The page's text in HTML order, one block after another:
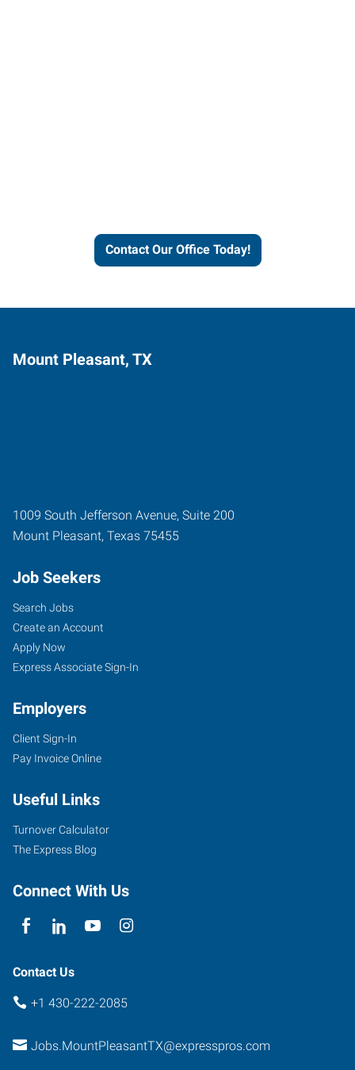
Contact Our Office Today!
Mount Pleasant, TX
1009 South Jefferson Avenue, Suite 200
Mount Pleasant, Texas 75455
Job Seekers
Search Jobs
Create an Account
Apply Now
Express Associate Sign-In
Employers
Client Sign-In
Pay Invoice Online
Useful Links
Turnover Calculator
The Express Blog
Connect With Us
Contact Us
+1 430-222-2085
Jobs.MountPleasantTX@expresspros.com